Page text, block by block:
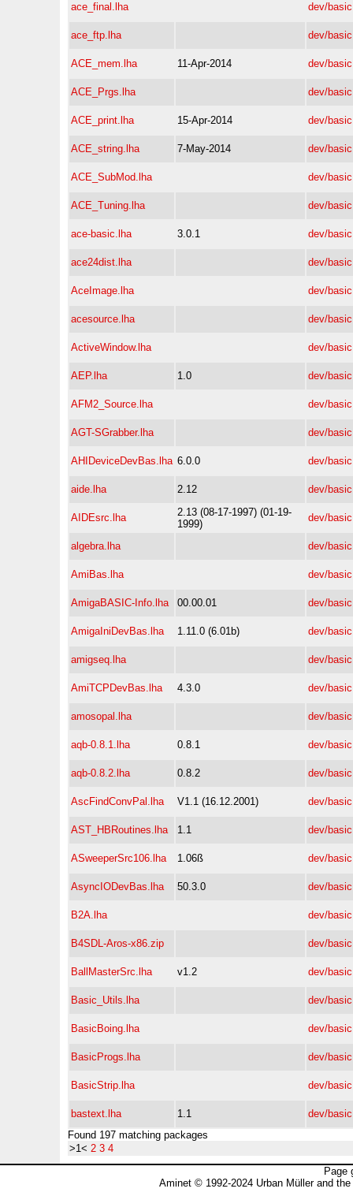
ace_final.lha dev/basic
ace_ftp.lha dev/basic
ACE_mem.lha 11-Apr-2014 dev/basic
ACE_Prgs.lha dev/basic
ACE_print.lha 15-Apr-2014 dev/basic
ACE_string.lha 7-May-2014 dev/basic
ACE_SubMod.lha dev/basic
ACE_Tuning.lha dev/basic
ace-basic.lha 3.0.1 dev/basic
ace24dist.lha dev/basic
AceImage.lha dev/basic
acesource.lha dev/basic
ActiveWindow.lha dev/basic
AEP.lha 1.0 dev/basic
AFM2_Source.lha dev/basic
AGT-SGrabber.lha dev/basic
AHIDeviceDevBas.lha 6.0.0 dev/basic
aide.lha 2.12 dev/basic
AIDEsrc.lha
2.13 (08-17-1997) (01-19-
1999)
dev/basic
algebra.lha dev/basic
AmiBas.lha dev/basic
AmigaBASIC-Info.lha 00.00.01 dev/basic
AmigaIniDevBas.lha 1.11.0 (6.01b) dev/basic
amigseq.lha dev/basic
AmiTCPDevBas.lha 4.3.0 dev/basic
amosopal.lha dev/basic
aqb-0.8.1.lha 0.8.1 dev/basic
aqb-0.8.2.lha 0.8.2 dev/basic
AscFindConvPal.lha V1.1 (16.12.2001) dev/basic
AST_HBRoutines.lha 1.1 dev/basic
ASweeperSrc106.lha 1.06ß dev/basic
AsyncIODevBas.lha 50.3.0 dev/basic
B2A.lha dev/basic
B4SDL-Aros-x86.zip dev/basic
BallMasterSrc.lha v1.2 dev/basic
Basic_Utils.lha dev/basic
BasicBoing.lha dev/basic
BasicProgs.lha dev/basic
BasicStrip.lha dev/basic
bastext.lha 1.1
dev/basic
Found 197 matching packages
>1< 2 3 4
Page
Aminet © 1992-2024 Urban Müller and the